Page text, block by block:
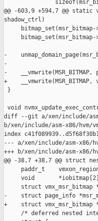
@@ -603,9 +594,7 @@
shadow_ctrl)
-
-
-    __vmwrite(MSR_BITMAP,
+    __vmwrite(MSR_BITMAP,
}
void
diff --git a/xen/include/asm-
b/xen/include/asm-x86/hvm/
index
--- a/xen/include/asm-x86/
+++ b/xen/include/asm-x86/
@@ -38,7 +38,7 @@ struct
paddr_t
void
struct vmx_msr_bitmap
-    struct page_info
+    struct vmx_msr_bitmap
/* deferred nested